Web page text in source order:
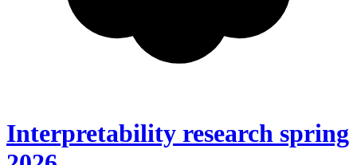
Interpretability research spring